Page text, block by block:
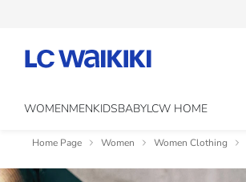
WOMENMENKIDSBABYLCW HOME
Home Page Women Women Clothing